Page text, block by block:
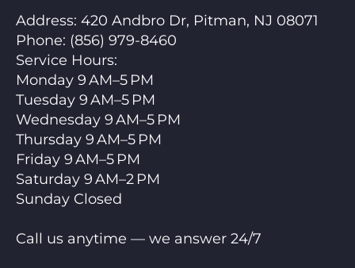
Address: 420 Andbro Dr, Pitman, NJ 08071
Phone: (856) 979-8460
Service Hours:
Monday 9 AM–5 PM
Tuesday 9 AM–5 PM
Wednesday 9 AM–5 PM
Thursday 9 AM–5 PM
Friday 9 AM–5 PM
Saturday 9 AM–2 PM
Sunday Closed
Call us anytime — we answer 24/7